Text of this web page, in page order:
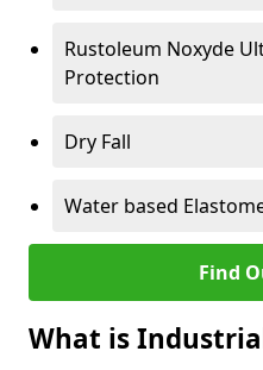
Rustoleum Noxyde
Protection
Dry Fall
Water based
Find
What is